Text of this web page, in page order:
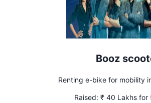
Booz
Renting e-bike for mobility
Raised: ₹ 40 Lakhs for